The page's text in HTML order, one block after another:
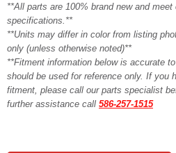
**All parts are 100% brand new and
specifications.**
**Units may differ in color from listing
only (unless otherwise noted)**
**Fitment information below is accurate
should be used for reference only. If you
fitment, please call our parts specialist
further assistance call 586-257-1515